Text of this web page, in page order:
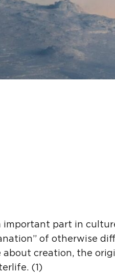
important part in
of otherwise
about creation, the
(1)